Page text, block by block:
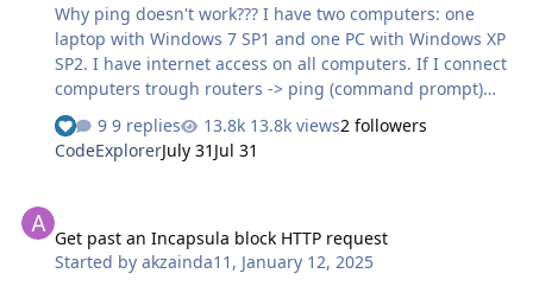
Why ping doesn't work??? I have two computers: one
laptop with Windows 7 SP1 and one PC with Windows XP
SP2. I have internet access on all computers. If I connect
computers trough routers -> ping (command prompt)
doesn't work (time out) while the ping from the router
page works ok. If I reinstall on PC with Windows XP SP2
the OS Windows 7 SP1 ping doesn't work neither - so
network, I set proper IPs: result: the ping works ok. The
IP addresses from router page seems to be of all devices
9 replies 13.8k views2 followers
CodeExplorerJuly 31 Jul 31
Get past an Incapsula block HTTP request
Started byakzainda11 , January 12, 2025